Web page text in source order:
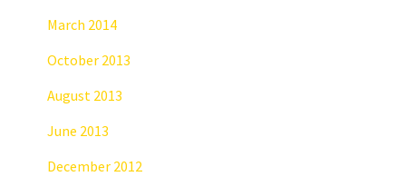
March 2014
October 2013
August 2013
June 2013
December 2012